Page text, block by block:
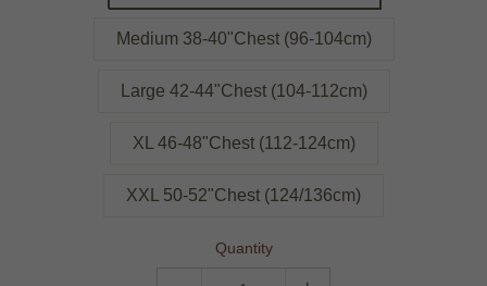
Medium 38-40"Chest (96-104cm)
Large 42-44"Chest (104-112cm)
XL 46-48"Chest (112-124cm)
XXL 50-52"Chest (124/136cm)
Quantity